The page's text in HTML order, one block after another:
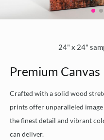
24" x 24"
Premium Canvas
Crafted with a solid wood
prints offer unparalleled
the finest detail and vibrant
can deliver.